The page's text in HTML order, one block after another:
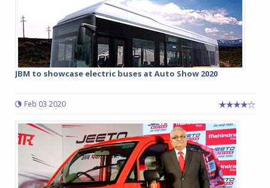
JBM to showcase electric buses at Auto Show 2020
Feb 03 2020